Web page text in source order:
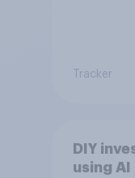
Tracker
DIY
using